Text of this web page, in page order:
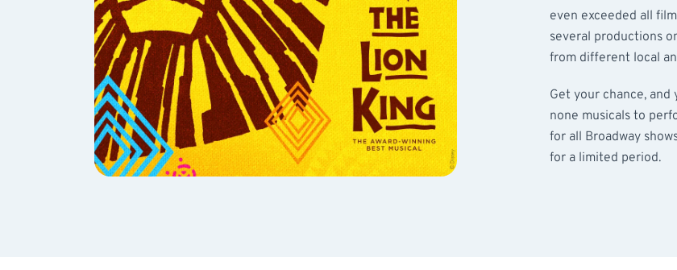
even exceeded all
several productions
from different local
Get your chance,
none musicals to
for all Broadway
for a limited period.